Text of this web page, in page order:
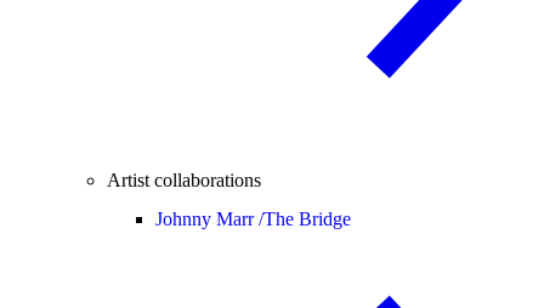
Artist collaborations
Johnny Marr /The Bridge